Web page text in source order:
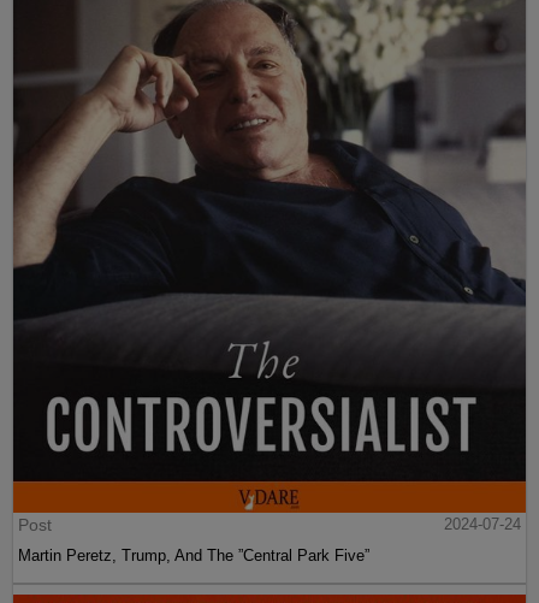
Post
2024-07-24
Martin Peretz, Trump, And The ”Central Park Five”